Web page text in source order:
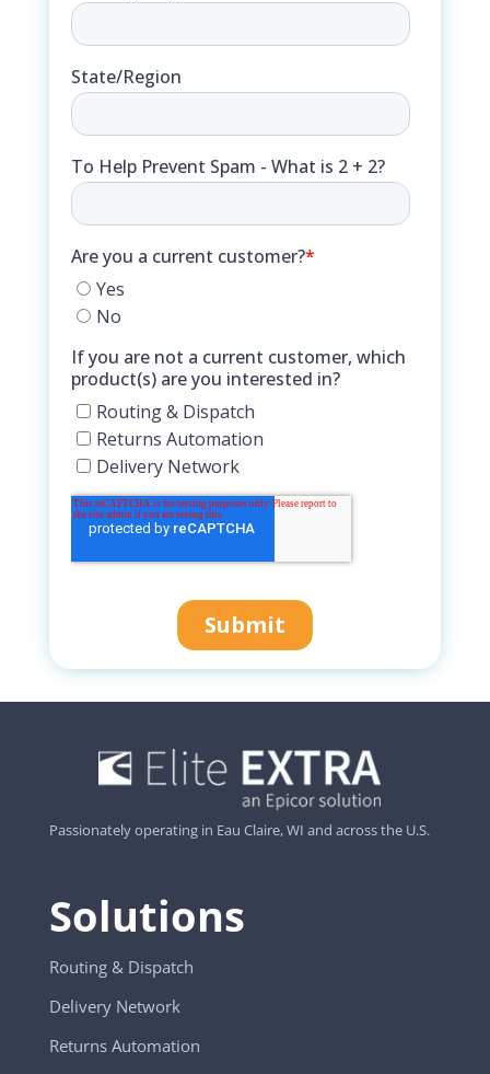
Passionately operating in Eau Claire, WI and across the U.S.
Solutions
Routing & Dispatch
Delivery Network
Returns Automation